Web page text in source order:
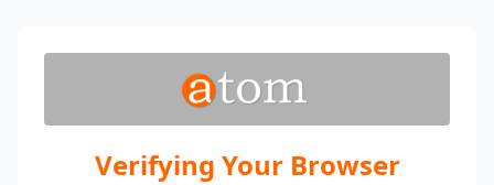
Verifying Your Browser